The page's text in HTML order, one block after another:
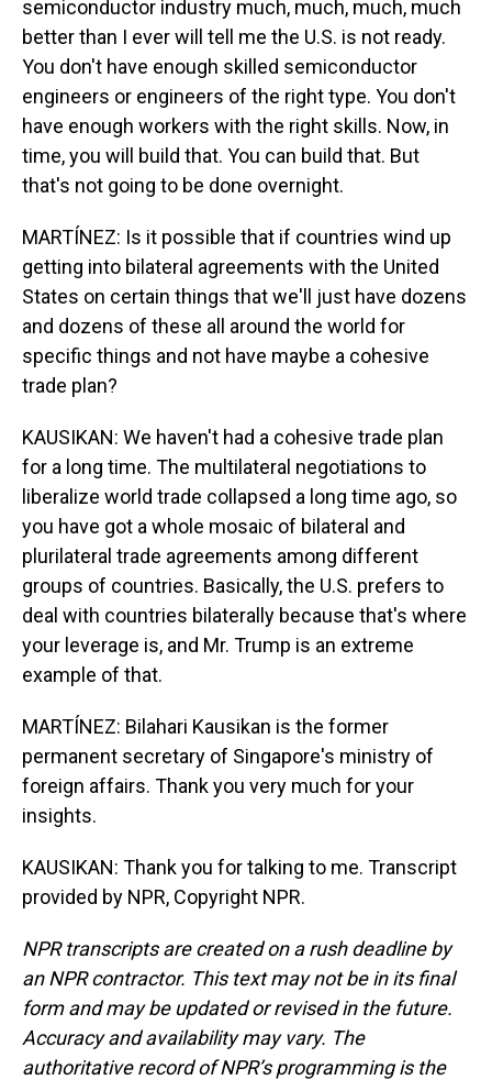
semiconductor industry much, much, much, much
better than I ever will tell me the U.S. is not ready.
You don't have enough skilled semiconductor
engineers or engineers of the right type. You don't
have enough workers with the right skills. Now, in
time, you will build that. You can build that. But
that's not going to be done overnight.
MARTÍNEZ: Is it possible that if countries wind up
getting into bilateral agreements with the United
States on certain things that we'll just have dozens
and dozens of these all around the world for
specific things and not have maybe a cohesive
trade plan?
KAUSIKAN: We haven't had a cohesive trade plan
for a long time. The multilateral negotiations to
liberalize world trade collapsed a long time ago, so
you have got a whole mosaic of bilateral and
plurilateral trade agreements among different
groups of countries. Basically, the U.S. prefers to
deal with countries bilaterally because that's where
your leverage is, and Mr. Trump is an extreme
example of that.
MARTÍNEZ: Bilahari Kausikan is the former
permanent secretary of Singapore's ministry of
foreign affairs. Thank you very much for your
insights.
KAUSIKAN: Thank you for talking to me. Transcript
provided by NPR, Copyright NPR.
NPR transcripts are created on a rush deadline by
an NPR contractor. This text may not be in its final
form and may be updated or revised in the future.
Accuracy and availability may vary. The
authoritative record of NPR’s programming is the